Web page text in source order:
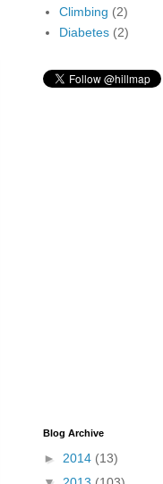
Climbing (2)
Diabetes (2)
Blog Archive
► 2014 (13)